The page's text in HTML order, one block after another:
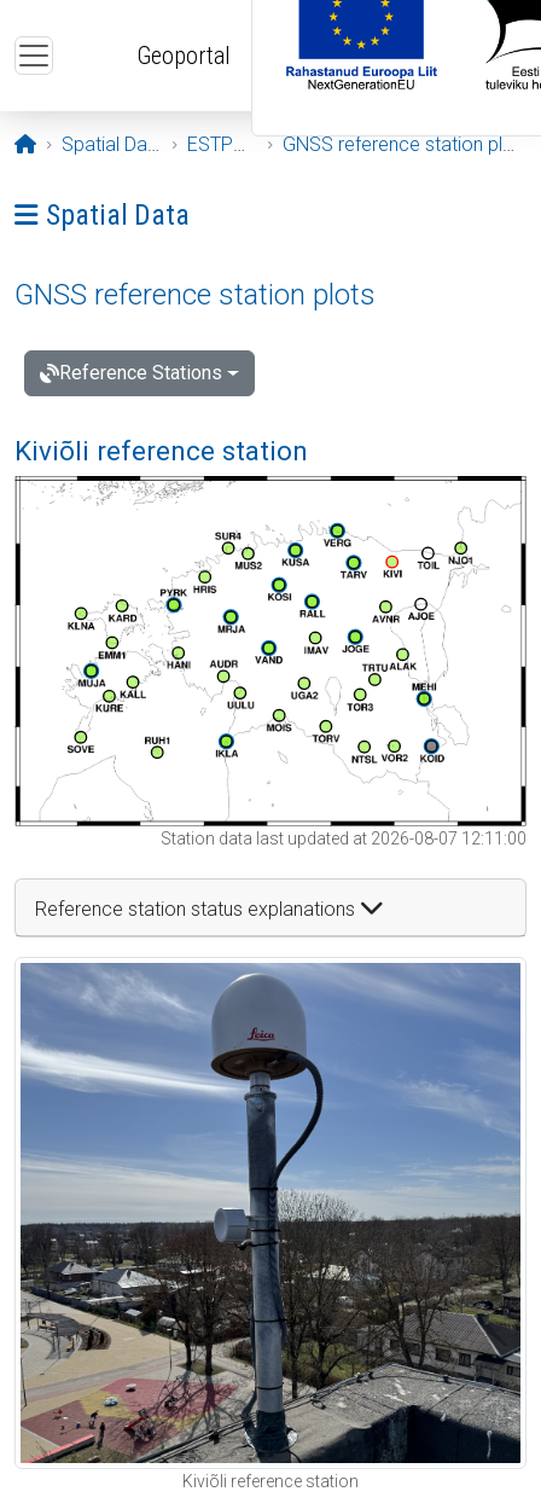
Geoportal
Opening page
Spatial Data ESTPOS GNSS reference station plots
Ava menüü: Spatial Data
Spatial Data
GNSS reference station plots
Reference Stations
Kiviõli reference station
Station data last updated at 2026-08-07 12:11:00
Reference station status explanations
Kiviõli reference station